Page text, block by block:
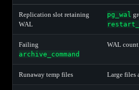
Replication slot retaining
WAL
pg_wal
Failing
archive_command
WAL count
Runaway temp files Large files